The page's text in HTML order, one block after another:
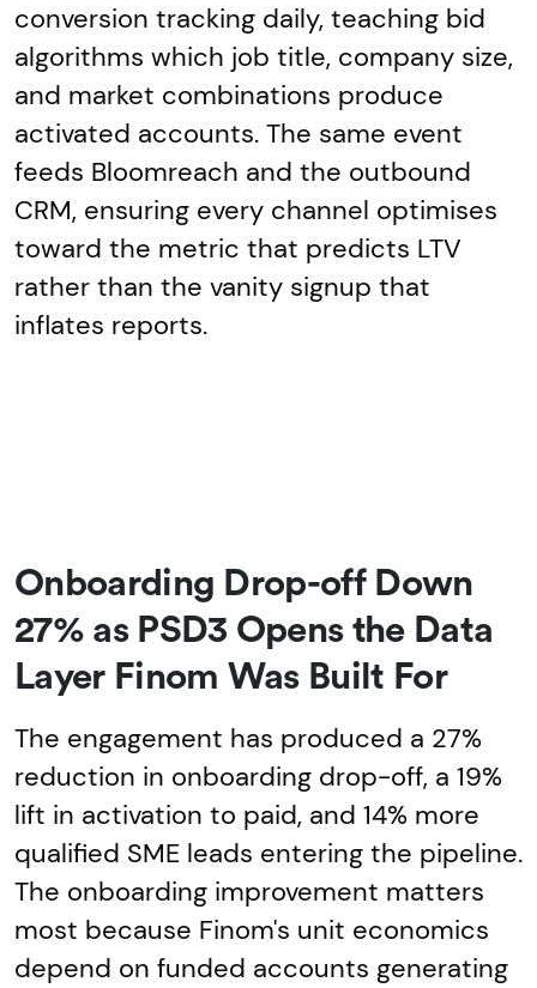
conversion tracking daily, teaching bid
algorithms which job title, company size,
and market combinations produce
activated accounts. The same event
feeds Bloomreach and the outbound
CRM, ensuring every channel optimises
toward the metric that predicts LTV
rather than the vanity signup that
inflates reports.
Onboarding Drop-off Down
27% as PSD3 Opens the Data
Layer Finom Was Built For
The engagement has produced a 27%
reduction in onboarding drop-off, a 19%
lift in activation to paid, and 14% more
qualified SME leads entering the pipeline.
The onboarding improvement matters
most because Finom's unit economics
depend on funded accounts generating